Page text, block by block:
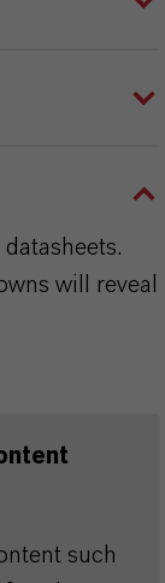
will reveal
such